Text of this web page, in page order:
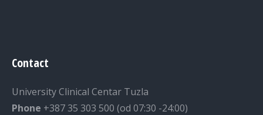
Contact
University Clinical Centar Tuzla
Phone +387 35 303 500 (od 07:30 -24:00)